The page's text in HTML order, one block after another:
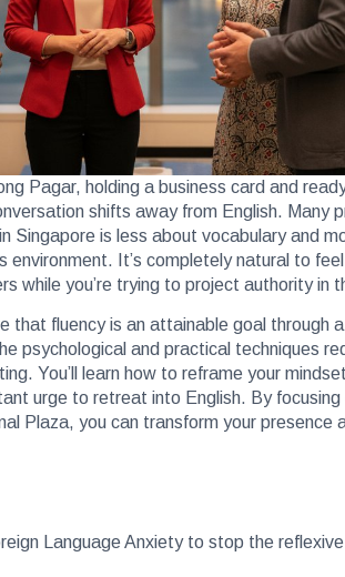
Pagar, holding a business card and
shifts away from English. Many
Singapore is less about vocabulary and
environment. It’s completely natural to
while you’re trying to project authority in
that fluency is an attainable goal through
psychological and practical techniques
You’ll learn how to reframe your
urge to retreat into English. By
Plaza, you can transform your presence
Language Anxiety to stop the